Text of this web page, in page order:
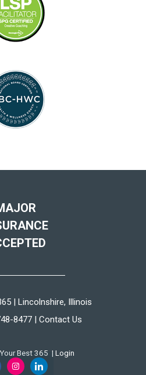
| Lincolnshire, Illinois
8477| Contact Us
Best 365 | Login